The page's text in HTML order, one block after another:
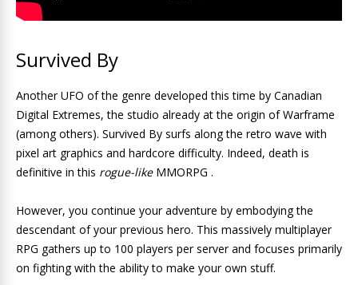
Survived By
Another UFO of the genre developed this time by Canadian
Digital Extremes, the studio already at the origin of Warframe
(among others). Survived By surfs along the retro wave with
pixel art graphics and hardcore difficulty. Indeed, death is
definitive in this rogue-likeMMORPG .
However, you continue your adventure by embodying the
descendant of your previous hero. This massively multiplayer
RPG gathers up to 100 players per server and focuses primarily
on fighting with the ability to make your own stuff.